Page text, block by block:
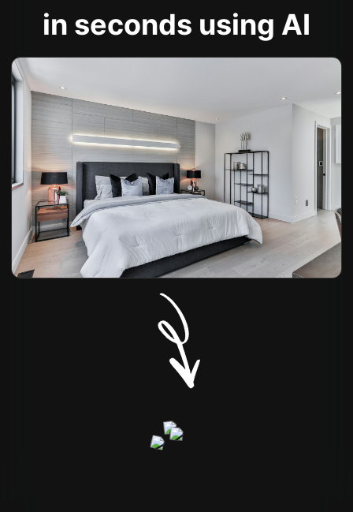
in seconds using AI